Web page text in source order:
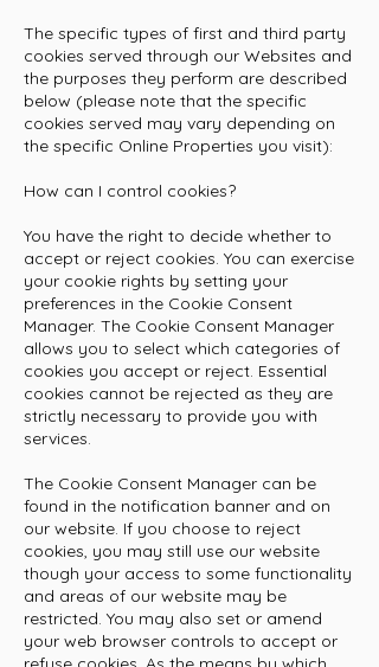
The specific types of first and third party
cookies served through our Websites and
the purposes they perform are described
below (please note that the specific
cookies served may vary depending on
the specific Online Properties you visit):
How can I control cookies?
You have the right to decide whether to
accept or reject cookies. You can exercise
your cookie rights by setting your
preferences in the Cookie Consent
Manager. The Cookie Consent Manager
allows you to select which categories of
cookies you accept or reject. Essential
cookies cannot be rejected as they are
strictly necessary to provide you with
services.
The Cookie Consent Manager can be
found in the notification banner and on
our website. If you choose to reject
cookies, you may still use our website
though your access to some functionality
and areas of our website may be
restricted. You may also set or amend
your web browser controls to accept or